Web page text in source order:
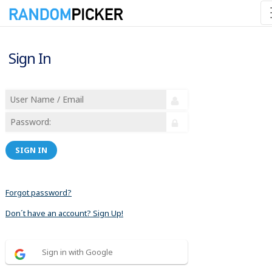
Sign In
SIGN IN
Forgot password?
Don´t have an account? Sign Up!
Sign in with Google